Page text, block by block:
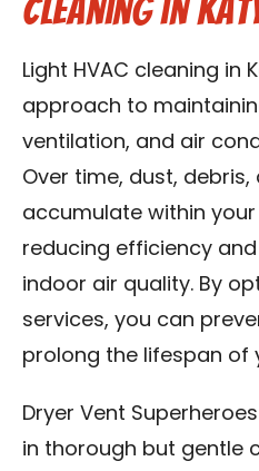
Cleaning in
Light HVAC cleaning in
approach to
ventilation, and air
Over time, dust,
accumulate within your
reducing efficiency
indoor air quality. By
services, you can
prolong the lifespan of
Dryer Vent
in thorough but gentle